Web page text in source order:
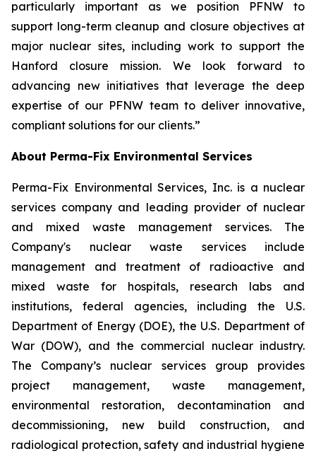
particularly important as we position PFNW to
support long-term cleanup and closure objectives at
major nuclear sites, including work to support the
Hanford closure mission. We look forward to
advancing new initiatives that leverage the deep
expertise of our PFNW team to deliver innovative,
compliant solutions for our clients.”
About Perma-Fix Environmental Services
Perma-Fix Environmental Services, Inc. is a nuclear
services company and leading provider of nuclear
and mixed waste management services. The
Company's nuclear waste services include
management and treatment of radioactive and
mixed waste for hospitals, research labs and
institutions, federal agencies, including the U.S.
Department of Energy (DOE), the U.S. Department of
War (DOW), and the commercial nuclear industry.
The Company’s nuclear services group provides
project management, waste management,
environmental restoration, decontamination and
decommissioning, new build construction, and
radiological protection, safety and industrial hygiene